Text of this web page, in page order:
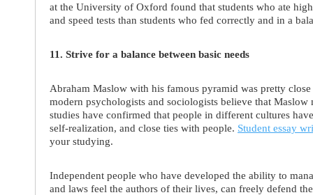
at the University of Oxford found that students who ate
and speed tests than students who fed correctly and in a
11. Strive for a balance between basic needs
Abraham Maslow with his famous pyramid was pretty
modern psychologists and sociologists believe that Maslow
studies have confirmed that people in different cultures
self-realization, and close ties with people. Student essay
your studying.
Independent people who have developed the ability to
and laws feel the authors of their lives, can freely defend